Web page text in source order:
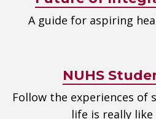
A guide for aspiring
NUHS
Follow the experiences of
life is really like